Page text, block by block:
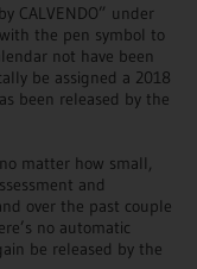
CALVENDO” under
the pen symbol to
not have been
be assigned a 2018
been released by the
matter how small,
and
over the past couple
no automatic
be released by the